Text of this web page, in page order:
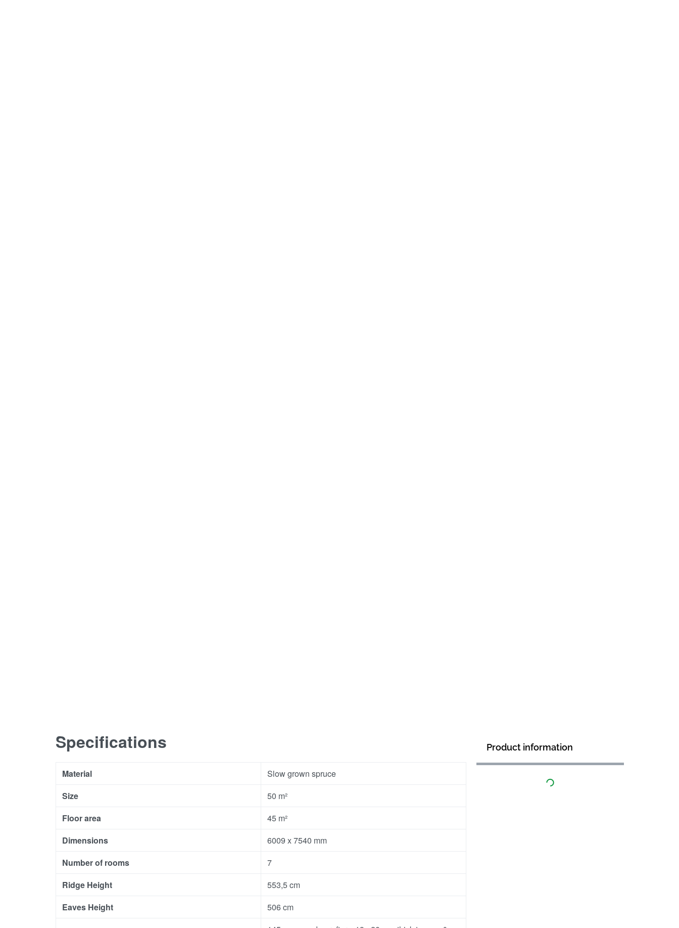
Specifications
Material
Slow grown spruce
Size
50 m²
Floor area
45 m²
Dimensions
6009 x 7540 mm
Number of rooms
7
Ridge Height
553,5 cm
Eaves Height
506 cm
Product information